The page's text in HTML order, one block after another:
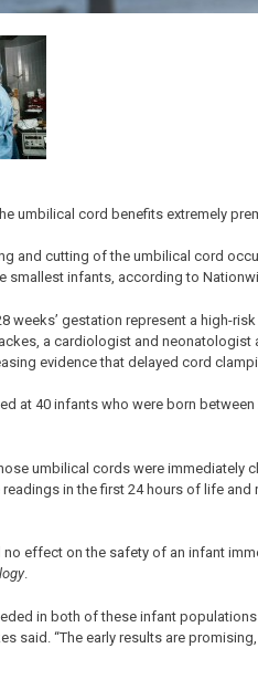
umbilical cord benefits extremely
and cutting of the umbilical cord
smallest infants, according to
weeks’ gestation represent a high-
a cardiologist and
evidence that delayed cord
at 40 infants who were born
umbilical cords were immediately
in the first 24 hours of life
effect on the safety of an infant
.
in both of these infant
said. “The early results are promising,